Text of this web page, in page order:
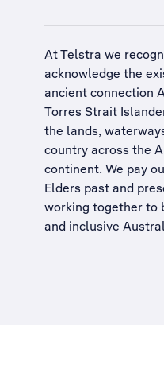
At Telstra we
acknowledge the
ancient connection
Torres Strait
the lands,
country across the
continent. We pay
Elders past and
working together to
and inclusive